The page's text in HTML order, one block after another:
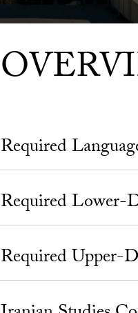
Required
Required Lower-
Required Upper-